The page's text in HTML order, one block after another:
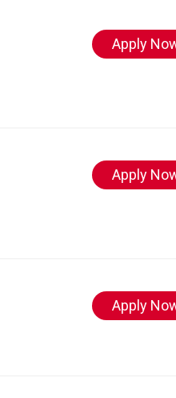
Apply
Apply
Apply